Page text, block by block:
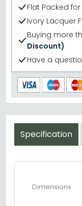
Flat Packed
Ivory Lacquer
Buying more
Discount)
Have a
Specification
Dimensions